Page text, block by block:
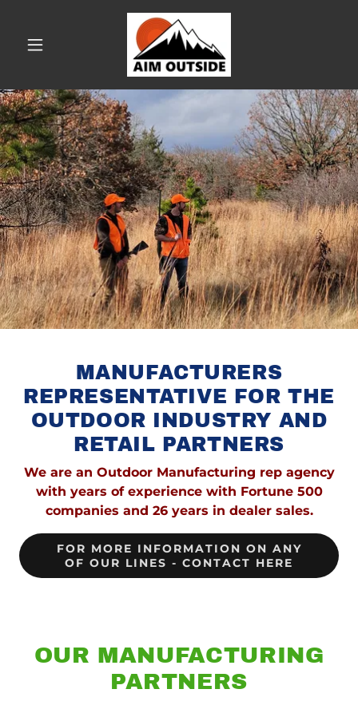
MANUFACTURERS
REPRESENTATIVE FOR THE
OUTDOOR INDUSTRY AND
RETAIL PARTNERS
We are an Outdoor Manufacturing rep agency
with years of experience with Fortune 500
companies and 26 years in dealer sales.
FOR MORE INFORMATION ON ANY
OF OUR LINES - CONTACT HERE
OUR MANUFACTURING
PARTNERS